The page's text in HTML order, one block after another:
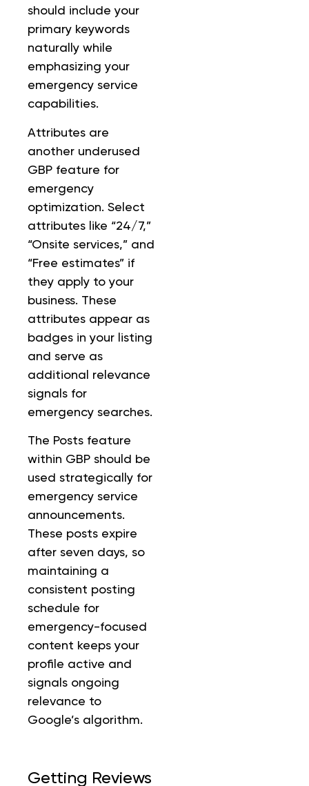
should include your
primary keywords
naturally while
emphasizing your
emergency service
capabilities.
Attributes are
another underused
GBP feature for
emergency
optimization. Select
attributes like “24/7,”
“Onsite services,” and
“Free estimates” if
they apply to your
business. These
attributes appear as
badges in your listing
and serve as
additional relevance
signals for
emergency searches.
The Posts feature
within GBP should be
used strategically for
emergency service
announcements.
These posts expire
after seven days, so
maintaining a
consistent posting
schedule for
emergency-focused
content keeps your
profile active and
signals ongoing
relevance to
Google’s algorithm.
Getting Reviews